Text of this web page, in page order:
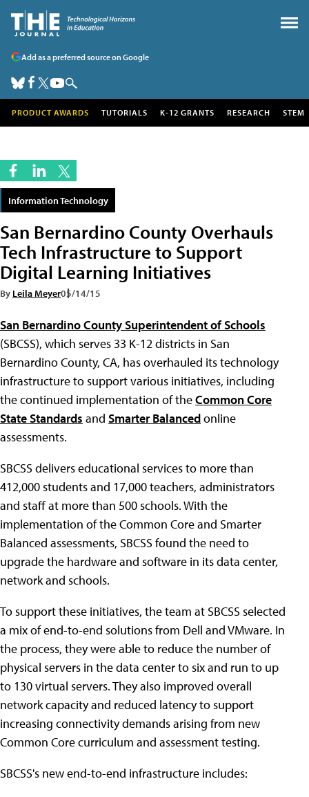
Add as a preferred source on Google
PRODUCT AWARDS TUTORIALS K-12 GRANTS RESEARCH STEM
Information Technology
San Bernardino County Overhauls
Tech Infrastructure to Support
Digital Learning Initiatives
By Leila Meyer05/14/15
San Bernardino County Superintendent of Schools
(SBCSS), which serves 33 K-12 districts in San
Bernardino County, CA, has overhauled its technology
infrastructure to support various initiatives, including
the continued implementation of theCommon Core
State Standards and Smarter Balancedonline
assessments.
SBCSS delivers educational services to more than
412,000 students and 17,000 teachers, administrators
and staff at more than 500 schools. With the
implementation of the Common Core and Smarter
Balanced assessments, SBCSS found the need to
upgrade the hardware and software in its data center,
network and schools.
To support these initiatives, the team at SBCSS selected
a mix of end-to-end solutions from Dell and VMware. In
the process, they were able to reduce the number of
physical servers in the data center to six and run to up
to 130 virtual servers. They also improved overall
network capacity and reduced latency to support
increasing connectivity demands arising from new
Common Core curriculum and assessment testing.
SBCSS's new end-to-end infrastructure includes: